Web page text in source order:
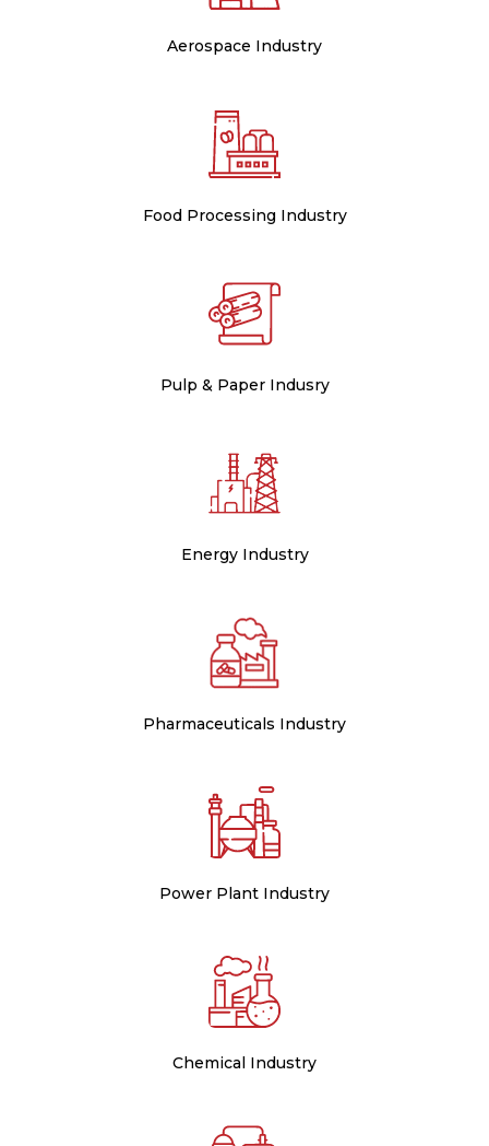
Aerospace Industry
Food Processing Industry
Pulp & Paper Indusry
Energy Industry
Pharmaceuticals Industry
Power Plant Industry
Chemical Industry